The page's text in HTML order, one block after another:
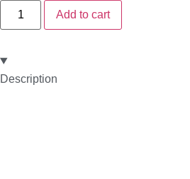
Add to cart
Description